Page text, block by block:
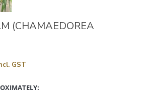
(CHAMAEDOREA
GST